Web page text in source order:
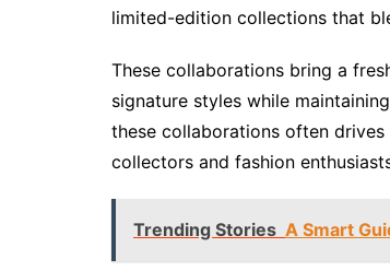
limited-edition collections that
These collaborations bring a
signature styles while
these collaborations often
collectors and fashion
Trending Stories A Smart